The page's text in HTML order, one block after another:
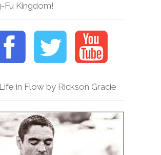
Fu Kingdom!
in Flow by Rickson Gracie